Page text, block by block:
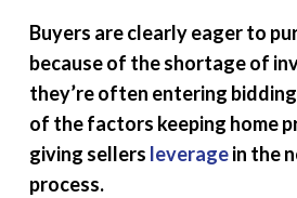
Buyers are clearly eager to
because of the shortage of
they’re often entering
of the factors keeping home
giving sellers leveragein the
process.